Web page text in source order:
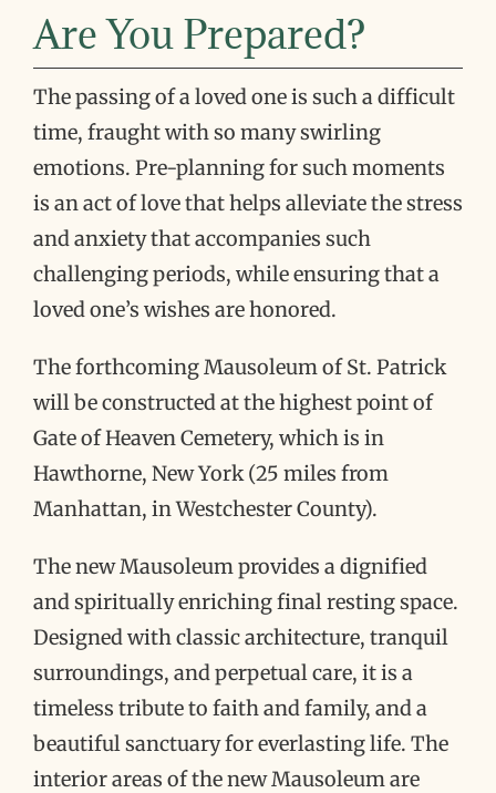
Are You Prepared?
The passing of a loved one is such a difficult
time, fraught with so many swirling
emotions. Pre-planning for such moments
is an act of love that helps alleviate the stress
and anxiety that accompanies such
challenging periods, while ensuring that a
loved one’s wishes are honored.
The forthcoming Mausoleum of St. Patrick
will be constructed at the highest point of
Gate of Heaven Cemetery, which is in
Hawthorne, New York (25 miles from
Manhattan, in Westchester County).
The new Mausoleum provides a dignified
and spiritually enriching final resting space.
Designed with classic architecture, tranquil
surroundings, and perpetual care, it is a
timeless tribute to faith and family, and a
beautiful sanctuary for everlasting life. The
interior areas of the new Mausoleum are